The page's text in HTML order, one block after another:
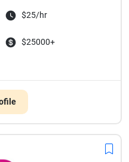
$25/hr
$25000+